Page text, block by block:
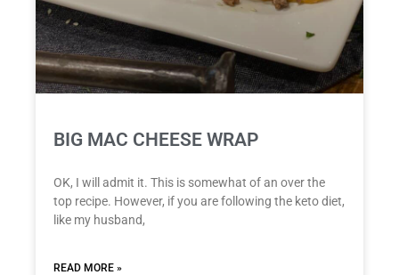
BIG MAC CHEESE WRAP
OK, I will admit it. This is somewhat of an over the
top recipe. However, if you are following the keto diet,
like my husband,
READ MORE »